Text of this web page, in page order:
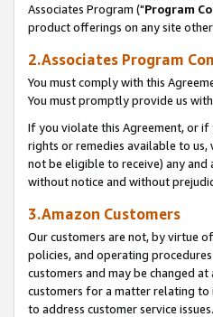
Associates Program ("Program
product offerings on any site
2.Associates Program
You must comply with this
You must promptly provide us
If you violate this Agreement, or
rights or remedies available to
not be eligible to receive) any
without notice and without
3.Amazon Customers
Our customers are not, by virtue
policies, and operating
customers and may be changed
customers for a matter relating to
to address customer service issues.